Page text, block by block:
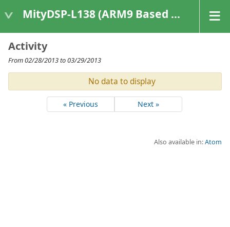
MityDSP-L138 (ARM9 Based Platforms)
Activity
From 02/28/2013 to 03/29/2013
No data to display
« Previous Next »
Also available in:Atom